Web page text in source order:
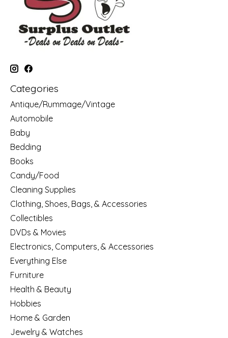
Categories
Antique/Rummage/Vintage
Automobile
Baby
Bedding
Books
Candy/Food
Cleaning Supplies
Clothing, Shoes, Bags, & Accessories
Collectibles
DVDs & Movies
Electronics, Computers, & Accessories
Everything Else
Furniture
Health & Beauty
Hobbies
Home & Garden
Jewelry & Watches